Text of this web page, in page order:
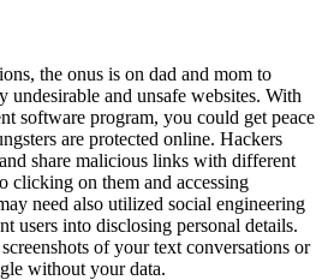
the onus is on dad and mom to
undesirable and unsafe websites. With
software program, you could get peace
are protected online. Hackers
share malicious links with different
clicking on them and accessing
need also utilized social engineering
users into disclosing personal details.
of your text conversations or
without your data.